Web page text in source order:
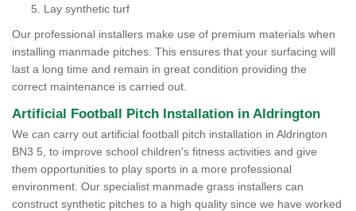
Lay synthetic turf
Our professional installers make use of premium materials when
installing manmade pitches. This ensures that your surfacing will
last a long time and remain in great condition providing the
correct maintenance is carried out.
Artificial Football Pitch Installation in Aldrington
We can carry out artificial football pitch installation in Aldrington
BN3 5, to improve school children's fitness activities and give
them opportunities to play sports in a more professional
environment. Our specialist manmade grass installers can
construct synthetic pitches to a high quality since we have worked